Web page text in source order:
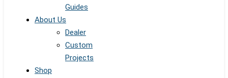
Guides
About Us
Dealer
Custom
Projects
Shop